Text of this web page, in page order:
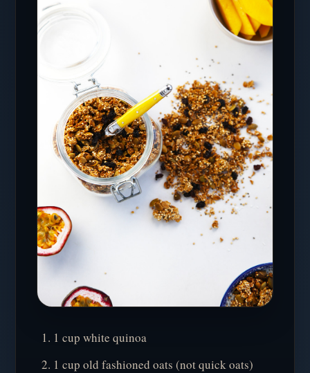
1 cup white quinoa
1 cup old fashioned oats (not quick oats)